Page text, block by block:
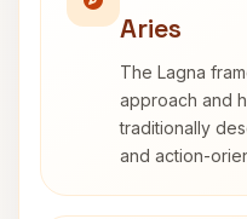
Aries
The Lagna
approach and
traditionally
and action-